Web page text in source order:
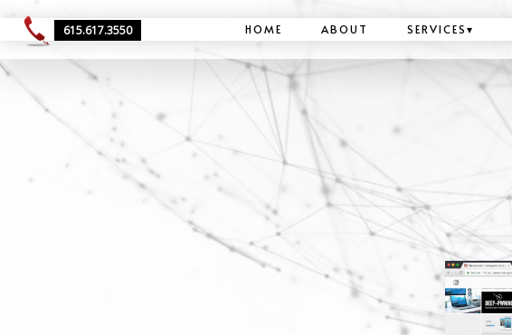
615.617.3550 HOME ABOUT SERVICES▾